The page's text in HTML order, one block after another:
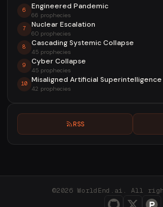
6 Engineered Pandemic
66 prophecies
7 Nuclear Escalation
60 prophecies
8 Cascading Systemic Collapse
45 prophecies
9 Cyber Collapse
45 prophecies
10 Misaligned Artificial Superintelligence
42 prophecies
RSS
©2026 WorldEnd.ai. All